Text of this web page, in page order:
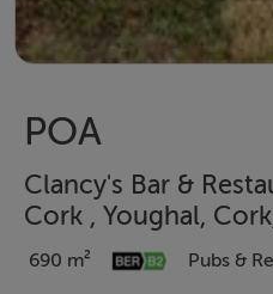
POA
Clancy's Bar &
Cork , Youghal,
690 m² Pubs &